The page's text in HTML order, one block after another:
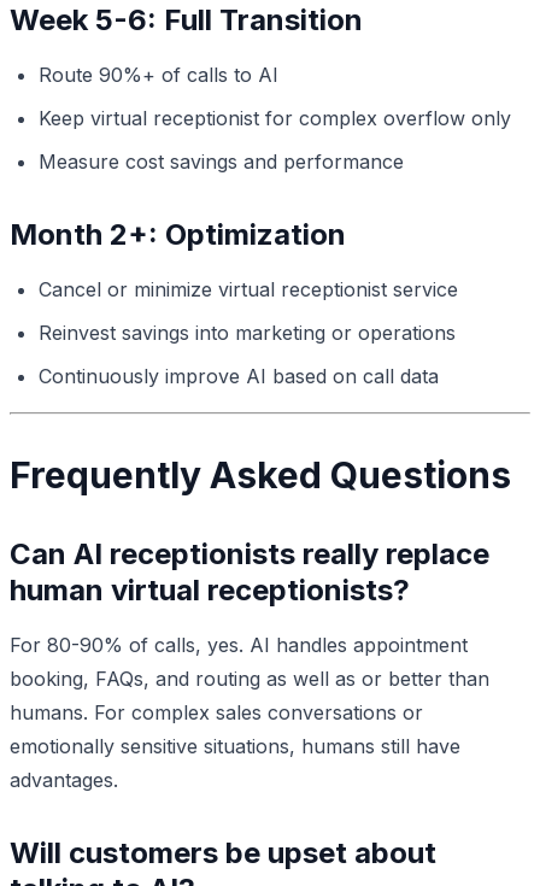
Week 5-6: Full Transition
Route 90%+ of calls to AI
Keep virtual receptionist for complex overflow only
Measure cost savings and performance
Month 2+: Optimization
Cancel or minimize virtual receptionist service
Reinvest savings into marketing or operations
Continuously improve AI based on call data
Frequently Asked Questions
Can AI receptionists really replace
human virtual receptionists?
For 80-90% of calls, yes. AI handles appointment
booking, FAQs, and routing as well as or better than
humans. For complex sales conversations or
emotionally sensitive situations, humans still have
advantages.
Will customers be upset about